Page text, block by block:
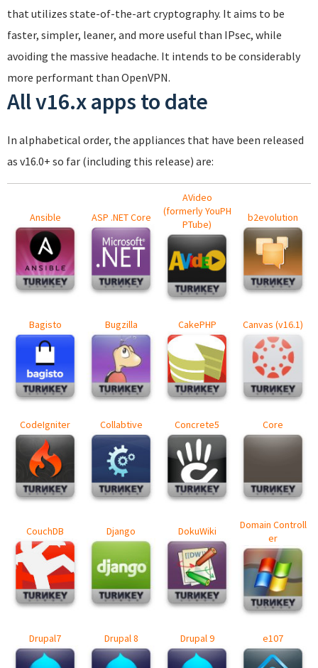
that utilizes state-of-the-art cryptography. It aims to be
faster, simpler, leaner, and more useful than IPsec, while
avoiding the massive headache. It intends to be considerably
more performant than OpenVPN.
All v16.x apps to date
In alphabetical order, the appliances that have been released
as v16.0+ so far (including this release) are:
Ansible ASP .NET Core
AVideo
(formerly YouPH
PTube)
b2evolution
Bagisto Bugzilla CakePHP Canvas (v16.1)
CodeIgniter Collabtive Concrete5 Core
CouchDB Django DokuWiki
Domain Controll
er
Drupal7 Drupal 8 Drupal 9 e107